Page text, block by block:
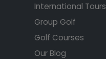
International Tours
Group Golf
Golf Courses
Our Blog